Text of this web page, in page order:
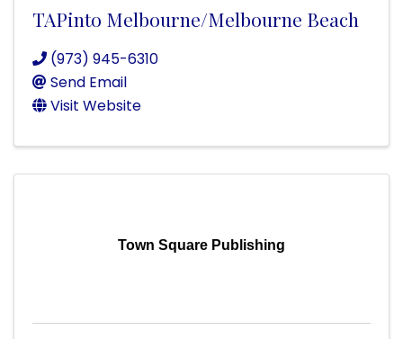
TAPinto Melbourne/Melbourne Beach
(973) 945-6310
Send Email
Visit Website
Town Square Publishing